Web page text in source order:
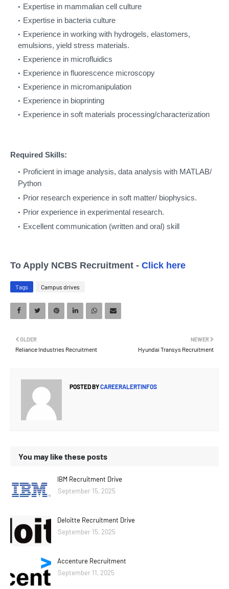
Expertise in mammalian cell culture
Expertise in bacteria culture
Experience in working with hydrogels, elastomers,
emulsions, yield stress materials.
Experience in microfluidics
Experience in fluorescence microscopy
Experience in micromanipulation
Experience in bioprinting
Experience in soft materials processing/characterization
Required Skills:
Proficient in image analysis, data analysis with MATLAB/
Python
Prior research experience in soft matter/ biophysics.
Prior experience in experimental research.
Excellent communication (written and oral) skill
To Apply NCBS Recruitment - Click here
Tags Campus drives
NEWER
Hyundai Transys Recruitment
OLDER
Reliance Industries Recruitment
POSTED BYCAREERALERTINFOS
You may like these posts
IBM Recruitment Drive
September 15, 2025
Deloitte Recruitment Drive
September 15, 2025
Accenture Recruitment
September 11, 2025